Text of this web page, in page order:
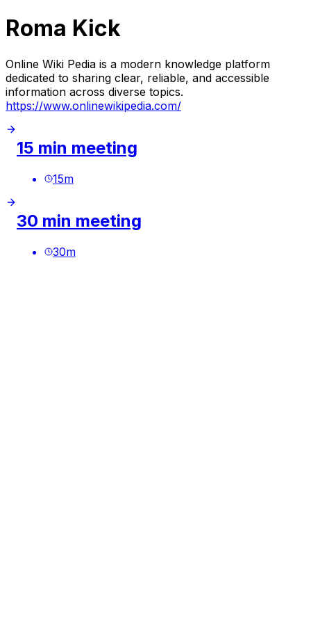
Roma Kick
Online Wiki Pedia is a modern knowledge platform
dedicated to sharing clear, reliable, and accessible
information across diverse topics.
https://www.onlinewikipedia.com/
15 min meeting
15m
30 min meeting
30m